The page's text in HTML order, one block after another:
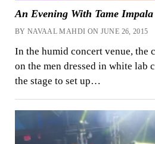
An Evening With Tame
BY NAVAAL MAHDI ON JUNE 26, 2015
In the humid concert venue, the
on the men dressed in white lab
the stage to set up…